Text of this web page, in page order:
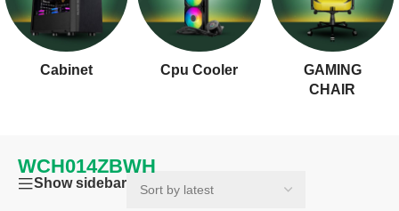
Cabinet Cpu Cooler
GAMING
CHAIR
WCH014ZBWH
Show sidebar